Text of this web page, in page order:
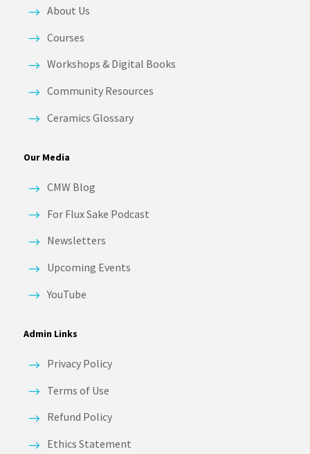
About Us
Courses
Workshops & Digital Books
Community Resources
Ceramics Glossary
Our Media
CMW Blog
For Flux Sake Podcast
Newsletters
Upcoming Events
YouTube
Admin Links
Privacy Policy
Terms of Use
Refund Policy
Ethics Statement